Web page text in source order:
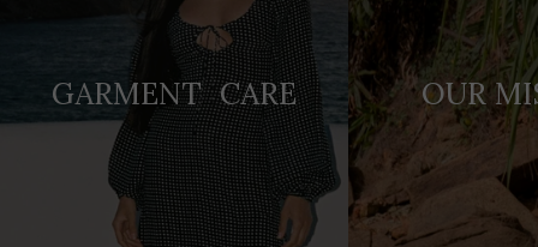
GARMENT CARE OUR